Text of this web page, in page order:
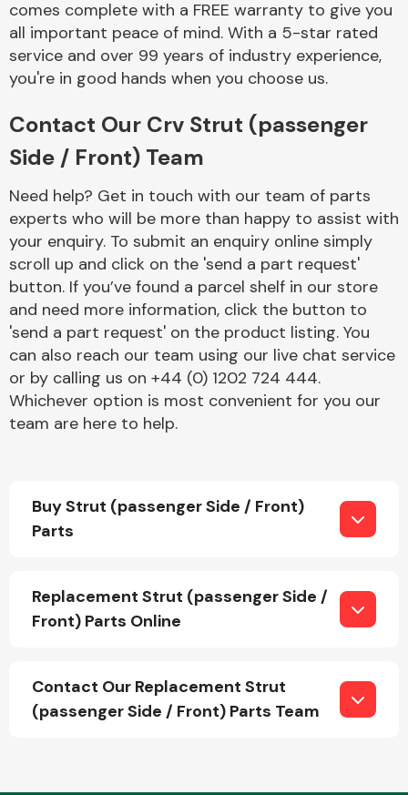
Complete Front
End Assembly
Cooling & Heating
Electrical &
Lighting
Exhaust System
comes complete with a FREE warranty to give you
all important peace of mind. With a 5-star rated
service and over 99 years of industry experience,
you're in good hands when you choose us.
Contact Our Crv Strut (passenger
Side / Front) Team
Need help? Get in touch with our team of parts
experts who will be more than happy to assist with
your enquiry. To submit an enquiry online simply
scroll up and click on the 'send a part request'
button. If you’ve found a parcel shelf in our store
and need more information, click the button to
'send a part request' on the product listing. You
can also reach our team using our live chat service
or by calling us on +44 (0) 1202 724 444.
Whichever option is most convenient for you our
team are here to help.
Buy Strut (passenger Side / Front)
Parts
Replacement Strut (passenger Side /
Front) Parts Online
Contact Our Replacement Strut
(passenger Side / Front) Parts Team